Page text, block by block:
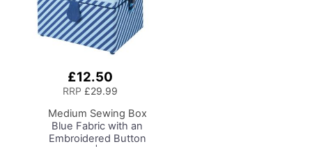
Reading
£12.50
RRP £29.99
Medium Sewing Box
Blue Fabric with an
Embroidered Button
Heart Lid | 26 x 18 x